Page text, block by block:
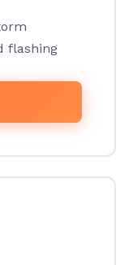
flashing